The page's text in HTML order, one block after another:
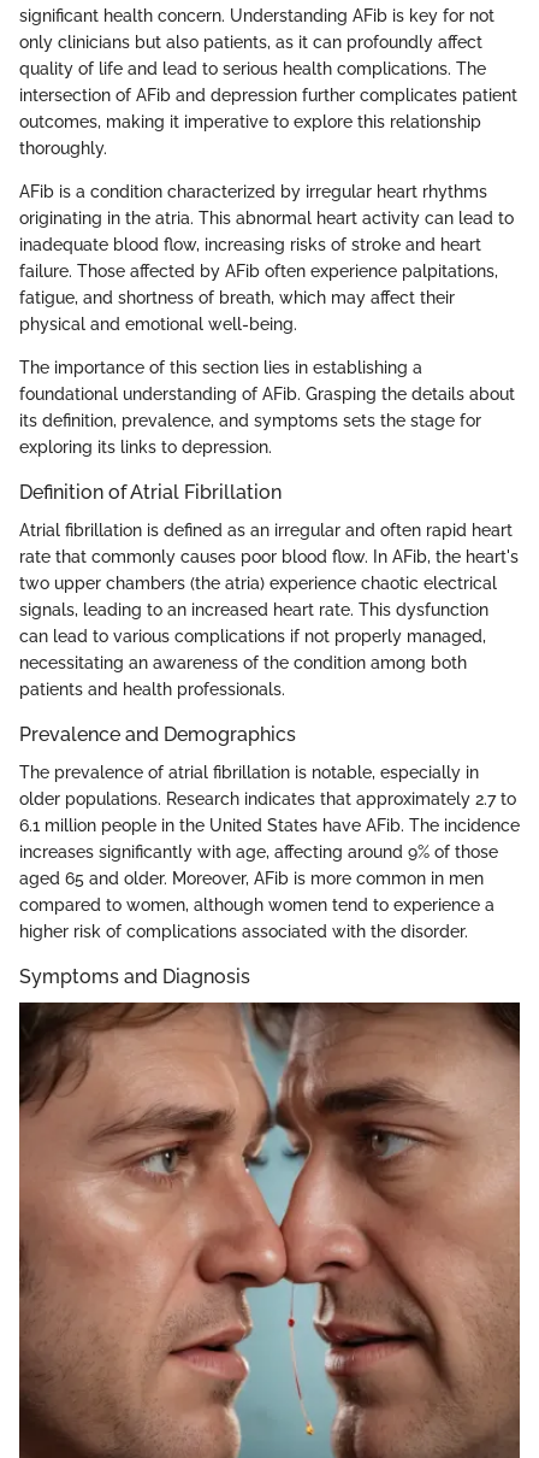
significant health concern. Understanding AFib is key for not
only clinicians but also patients, as it can profoundly affect
quality of life and lead to serious health complications. The
intersection of AFib and depression further complicates patient
outcomes, making it imperative to explore this relationship
thoroughly.
AFib is a condition characterized by irregular heart rhythms
originating in the atria. This abnormal heart activity can lead to
inadequate blood flow, increasing risks of stroke and heart
failure. Those affected by AFib often experience palpitations,
fatigue, and shortness of breath, which may affect their
physical and emotional well-being.
The importance of this section lies in establishing a
foundational understanding of AFib. Grasping the details about
its definition, prevalence, and symptoms sets the stage for
exploring its links to depression.
Definition of Atrial Fibrillation
Atrial fibrillation is defined as an irregular and often rapid heart
rate that commonly causes poor blood flow. In AFib, the heart's
two upper chambers (the atria) experience chaotic electrical
signals, leading to an increased heart rate. This dysfunction
can lead to various complications if not properly managed,
necessitating an awareness of the condition among both
patients and health professionals.
Prevalence and Demographics
The prevalence of atrial fibrillation is notable, especially in
older populations. Research indicates that approximately 2.7 to
6.1 million people in the United States have AFib. The incidence
increases significantly with age, affecting around 9% of those
aged 65 and older. Moreover, AFib is more common in men
compared to women, although women tend to experience a
higher risk of complications associated with the disorder.
Symptoms and Diagnosis